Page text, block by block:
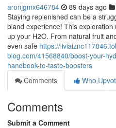
aronjgmx646784 89 days ago
Staying replenished can be a
bland experience! This
up your H2O. From natural fruit
even safe https://
blog.com/41568840/boost-your-
handbook-to-taste-boosters
Comments
Who
Comments
Submit a Comment